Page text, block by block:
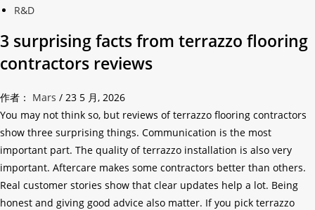
R&D
3 surprising facts from terrazzo flooring
contractors reviews
作者： Mars / 23 5 月, 2026
You may not think so, but reviews of terrazzo flooring contractors
show three surprising things. Communication is the most
important part. The quality of terrazzo installation is also very
important. Aftercare makes some contractors better than others.
Real customer stories show that clear updates help a lot. Being
honest and giving good advice also matter. If you pick terrazzo